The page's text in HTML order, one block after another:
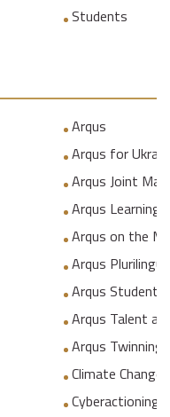
Students
Arqus
Arqus for
Arqus Joint
Arqus Learning
Arqus on the
Arqus
Arqus Student
Arqus Talent
Arqus Twinning
Climate Change
Cyberactioning